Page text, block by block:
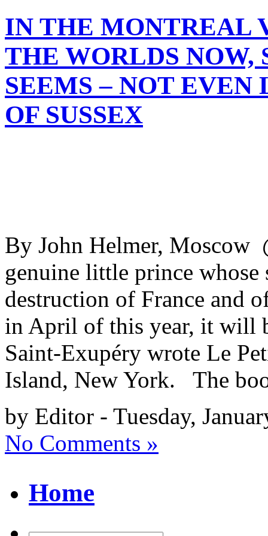
IN THE MONTREAL
THE WORLDS
SEEMS – NOT
OF SUSSEX
By John Helmer, Moscow
genuine little prince whose
destruction of France and
in April of this year, it will
Saint-Exupéry wrote Le
Island, New York. The
by Editor - Tuesday,
No Comments »
Home